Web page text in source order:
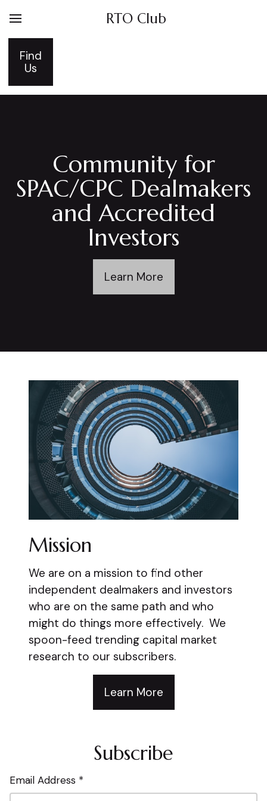
RTO Club
Find
Us
Community for
SPAC/CPC Dealmakers
and Accredited
Investors
Learn More
Mission
We are on a mission to find other
independent dealmakers and investors
who are on the same path and who
might do things more effectively. We
spoon-feed trending capital market
research to our subscribers.
Learn More
Subscribe
Email Address *